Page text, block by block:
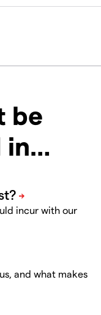
be
in…
incur with our
and what makes